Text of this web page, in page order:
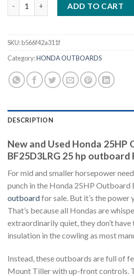
ADD TO CART
SKU:b566f42a311f
Category:HONDA OUTBOARDS
DESCRIPTION
New and Used Honda 25HP
BF25D3LRG 25 hp outboard
For mid and smaller horsepower
punch in the Honda 25HP Outboard
outboardfor sale. But it’s the power
That’s because all Hondas are
extraordinarily quiet, they don’t
insulation in the cowling as most
Instead, these outboards are full of
Mount Tiller with up-front controls.